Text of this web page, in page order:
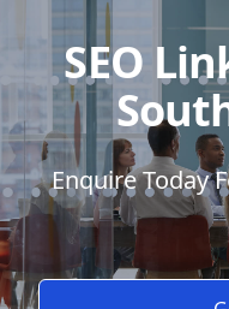
SEO
Enquire Today